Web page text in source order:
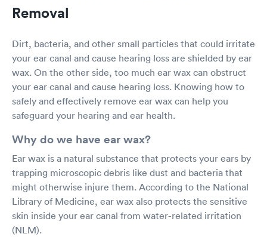
Removal
Dirt, bacteria, and other small particles that could irritate
your ear canal and cause hearing loss are shielded by ear
wax. On the other side, too much ear wax can obstruct
your ear canal and cause hearing loss. Knowing how to
safely and effectively remove ear wax can help you
safeguard your hearing and ear health.
Why do we have ear wax?
Ear wax is a natural substance that protects your ears by
trapping microscopic debris like dust and bacteria that
might otherwise injure them. According to the National
Library of Medicine, ear wax also protects the sensitive
skin inside your ear canal from water-related irritation
(NLM).